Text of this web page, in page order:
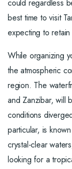
could regardless
best time to visit
expecting to
While organizing
the atmospheric
region. The
and Zanzibar, will
conditions
particular, is
crystal-clear
looking for a